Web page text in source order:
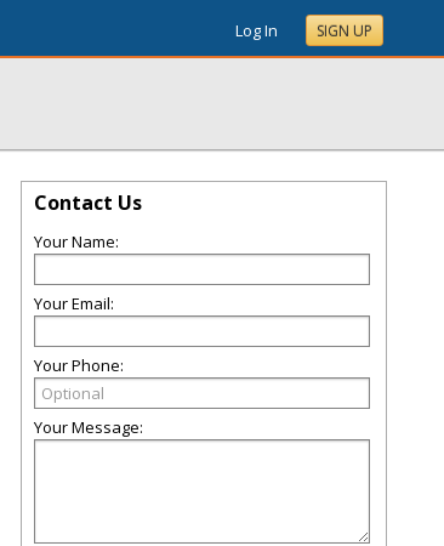
Log In SIGN UP
Contact Us
Your Name:
Your Email:
Your Phone:
Your Message: